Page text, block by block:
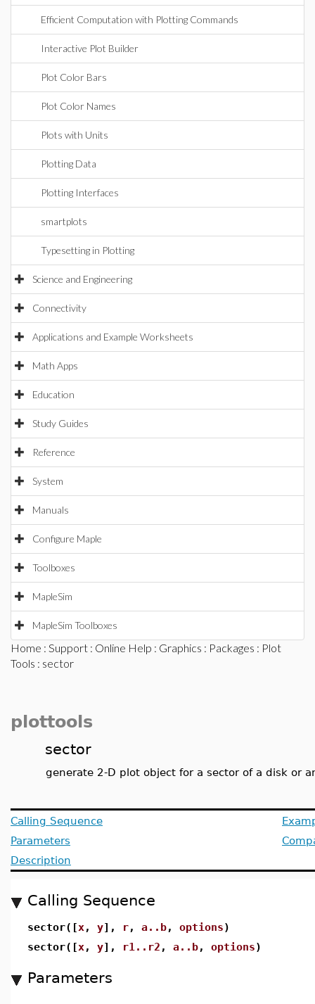
Efficient Computation with Plotting Commands
Interactive Plot Builder
Plot Color Bars
Plot Color Names
Plots with Units
Plotting Data
Plotting Interfaces
smartplots
Typesetting in Plotting
Science and Engineering
Connectivity
Applications and Example Worksheets
Math Apps
Education
Study Guides
Reference
System
Manuals
Configure Maple
Toolboxes
MapleSim
MapleSim Toolboxes
Home : Support : Online Help : Graphics : Packages : Plot
Tools : sector
plottools
sector
generate 2-D plot object for a sector of a disk or
Calling Sequence
Parameters
Description
Calling Sequence
sector([x, y], r, a..b, options)
sector([x, y], r1..r2 , a..b, options)
Parameters